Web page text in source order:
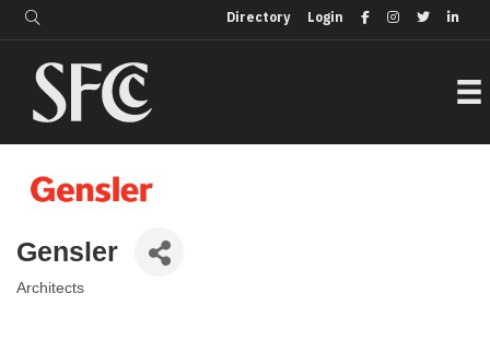
Login
Directory
Directory
Gensler
Architects